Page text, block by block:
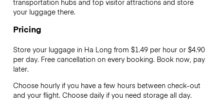
your luggage there.
Pricing
Store your luggage in Ha Long from $1.49 per hour or $4.90
per day. Free cancellation on every booking. Book now, pay
later.
Choose hourly if you have a few hours between check-out
and your flight. Choose daily if you need storage all day.